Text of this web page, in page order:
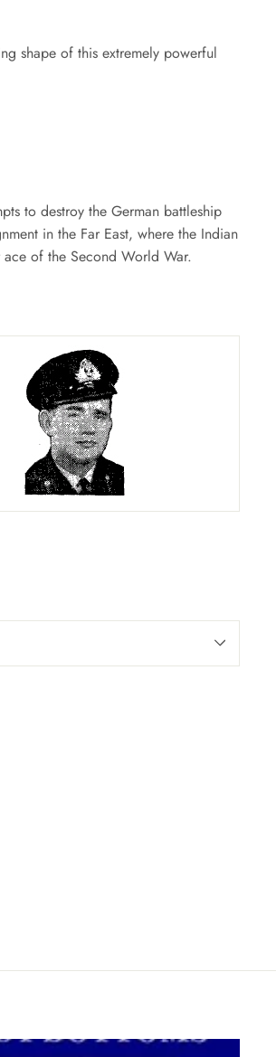
shape of this extremely powerful
to destroy the German battleship
in the Far East, where the Indian
of the Second World War.